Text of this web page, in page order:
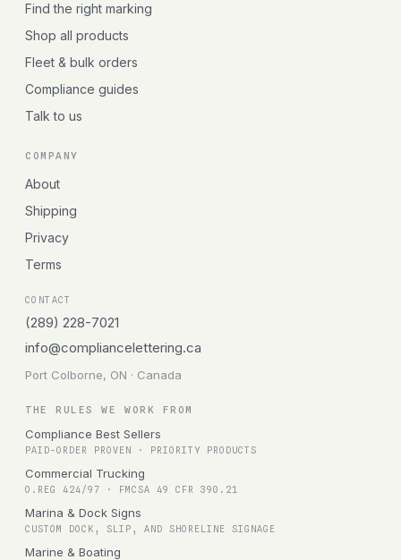
Find the right marking
Shop all products
Fleet & bulk orders
Compliance guides
Talk to us
COMPANY
About
Shipping
Privacy
Terms
CONTACT
(289) 228-7021
info@compliancelettering.ca
Port Colborne, ON · Canada
THE RULES WE WORK FROM
Compliance Best Sellers
PAID-ORDER PROVEN · PRIORITY PRODUCTS
Commercial Trucking
O.REG 424/97 · FMCSA 49 CFR 390.21
Marina & Dock Signs
CUSTOM DOCK, SLIP, AND SHORELINE SIGNAGE
Marine & Boating